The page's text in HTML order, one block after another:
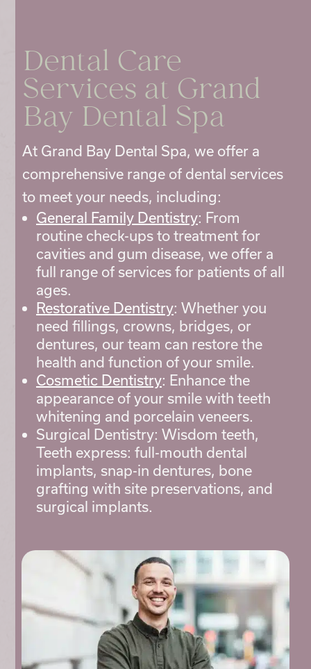
Dental Care
Servicesat Grand
Bay Dental Spa
At Grand Bay Dental Spa, we offer a
comprehensive range of dental services
to meet your needs, including:
General Family Dentistry: From
routine check-ups to treatment for
cavities and gum disease, we offer a
full range of services for patients of all
ages.
Restorative Dentistry: Whether you
need fillings, crowns, bridges, or
dentures, our team can restore the
health and function of your smile.
Cosmetic Dentistry: Enhance the
appearance of your smile with teeth
whitening and porcelain veneers.
Surgical Dentistry: Wisdom teeth,
Teeth express: full-mouth dental
implants, snap-in dentures, bone
grafting with site preservations, and
surgical implants.